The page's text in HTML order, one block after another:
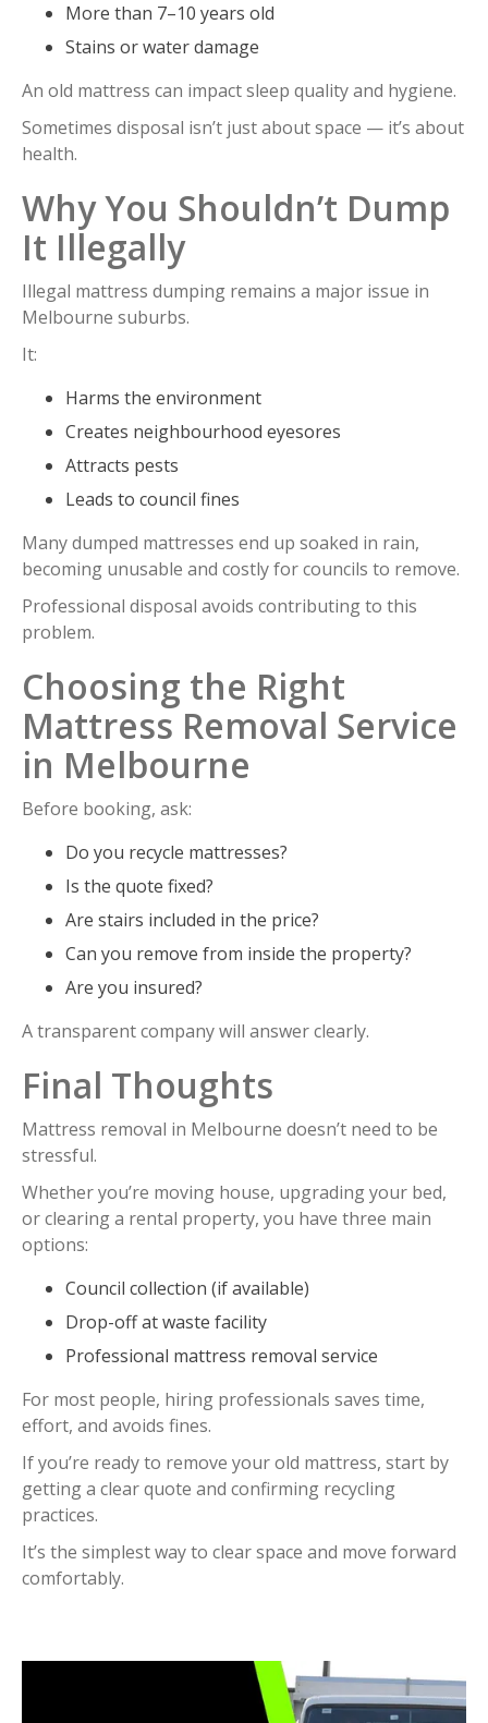
More than 7–10 years old
Stains or water damage
An old mattress can impact sleep quality and hygiene.
Sometimes disposal isn’t just about space — it’s about
health.
Why You Shouldn’t Dump
It Illegally
Illegal mattress dumping remains a major issue in
Melbourne suburbs.
It:
Harms the environment
Creates neighbourhood eyesores
Attracts pests
Leads to council fines
Many dumped mattresses end up soaked in rain,
becoming unusable and costly for councils to remove.
Professional disposal avoids contributing to this
problem.
Choosing the Right
Mattress Removal Service
in Melbourne
Before booking, ask:
Do you recycle mattresses?
Is the quote fixed?
Are stairs included in the price?
Can you remove from inside the property?
Are you insured?
A transparent company will answer clearly.
Final Thoughts
Mattress removal in Melbourne doesn’t need to be
stressful.
Whether you’re moving house, upgrading your bed,
or clearing a rental property, you have three main
options:
Council collection (if available)
Drop-off at waste facility
Professional mattress removal service
For most people, hiring professionals saves time,
effort, and avoids fines.
If you’re ready to remove your old mattress, start by
getting a clear quote and confirming recycling
practices.
It’s the simplest way to clear space and move forward
comfortably.